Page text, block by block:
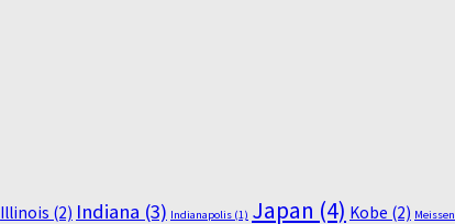
Illinois (2) Indiana (3) Indianapolis (1) Japan (4) Kobe (2) Meissen